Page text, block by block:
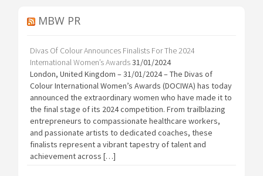
MBW PR
Divas Of Colour Announces Finalists For The 2024
International Women’s Awards31/01/2024
London, United Kingdom – 31/01/2024 – The Divas of
Colour International Women’s Awards (DOCIWA) has today
announced the extraordinary women who have made it to
the final stage of its 2024 competition. From trailblazing
entrepreneurs to compassionate healthcare workers,
and passionate artists to dedicated coaches, these
finalists represent a vibrant tapestry of talent and
achievement across […]